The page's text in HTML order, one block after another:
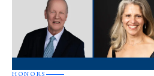
HONORS